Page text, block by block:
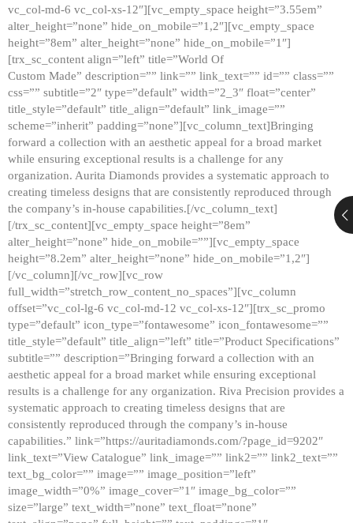
vc_col-md-6 vc_col-xs-12″][vc_empty_space height=”3.55em”
alter_height=”none” hide_on_mobile=”1,2″][vc_empty_space
height=”8em” alter_height=”none” hide_on_mobile=”1″]
[trx_sc_content align=”left” title=”World Of
Custom Made” description=”” link=”” link_text=”” id=”” class=””
css=”” subtitle=”2″ type=”default” width=”2_3″ float=”center”
title_style=”default” title_align=”default” link_image=””
scheme=”inherit” padding=”none”][vc_column_text]Bringing
forward a collection with an aesthetic appeal for a broad market
while ensuring exceptional results is a challenge for any
organization. Aurita Diamonds provides a systematic approach to
creating timeless designs that are consistently reproduced through
the company’s in-house capabilities.[/vc_column_text]
[/trx_sc_content][vc_empty_space height=”8em”
alter_height=”none” hide_on_mobile=””][vc_empty_space
height=”8.2em” alter_height=”none” hide_on_mobile=”1,2″]
[/vc_column][/vc_row][vc_row
full_width=”stretch_row_content_no_spaces”][vc_column
offset=”vc_col-lg-6 vc_col-md-12 vc_col-xs-12″][trx_sc_promo
type=”default” icon_type=”fontawesome” icon_fontawesome=””
title_style=”default” title_align=”left” title=”Product Specifications”
subtitle=”” description=”Bringing forward a collection with an
aesthetic appeal for a broad market while ensuring exceptional
results is a challenge for any organization. Riva Precision provides a
systematic approach to creating timeless designs that are
consistently reproduced through the company’s in-house
capabilities.” link=”https://auritadiamonds.com/?page_id=9202″
link_text=”View Catalogue” link_image=”” link2=”” link2_text=””
text_bg_color=”” image=”” image_position=”left”
image_width=”0%” image_cover=”1″ image_bg_color=””
size=”large” text_width=”none” text_float=”none”